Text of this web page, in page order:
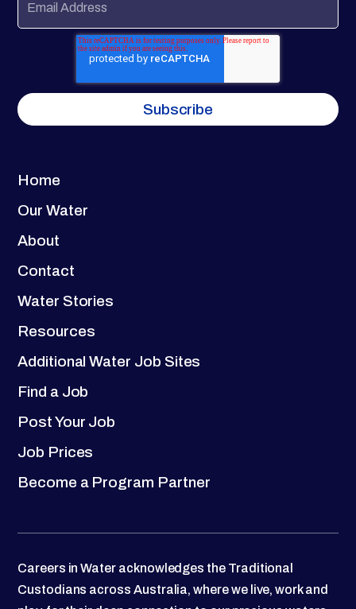
Home
Our Water
About
Contact
Water Stories
Resources
Additional Water Job Sites
Find a Job
Post Your Job
Job Prices
Become a Program Partner
Careers in Water acknowledges the Traditional
Custodians across Australia, where we live, work and